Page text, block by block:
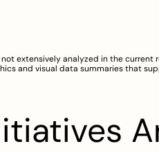
extensively analyzed in the current
and visual data summaries that